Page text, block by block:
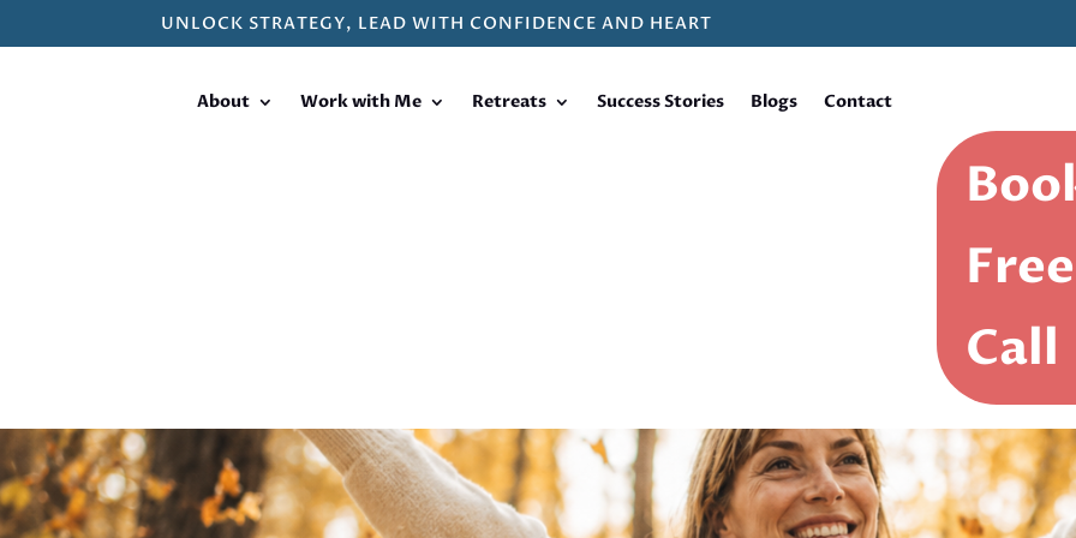
UNLOCK STRATEGY, LEAD WITH CONFIDENCE AND HEART
About Work with Me Retreats Success Stories Blogs Contact
Free
Call